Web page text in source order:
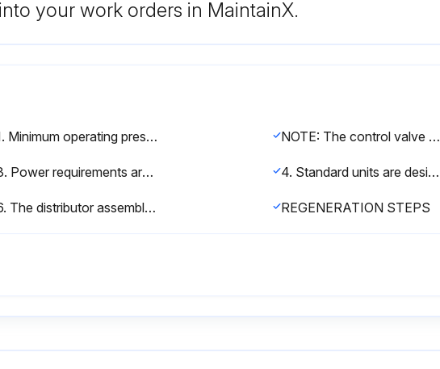
your work orders in MaintainX.
1. Minimum operating pressure is 30 psi. If pressure less than 30 psi is encountered, a regulator must be installed NOTE: The control valve will not operate correctly if feeding into an atmospheric tank. A pressure control device must be added to the outlet to maintain the minimum pressure.
3. Power requirements are shown on a voltage sticker on the motor inside cover of the control valve. You can also tell by wire color on the motor: Black wires are 115 volt. Yellow wires are 220 volt. Blue wires are 24 volt. 4. Standard units are designed to soften unheated water not to exceed 100° F. Special valve assemblies are available to handle heated water supplies exceeding 100°F. Consult factory if applicable.
6. The distributor assembly has been shipped inside the fiberglass mineral tank. Check to make sure that there is no damage to the riser pipe, baskets, laterals, or hub prior to loading media. REGENERATION STEPS